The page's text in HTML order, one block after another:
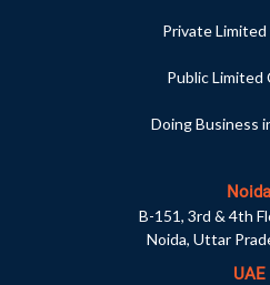
Private Limited
Public Limited
Doing Business
Noida
B-151, 3rd & 4th
Noida, Uttar
UAE